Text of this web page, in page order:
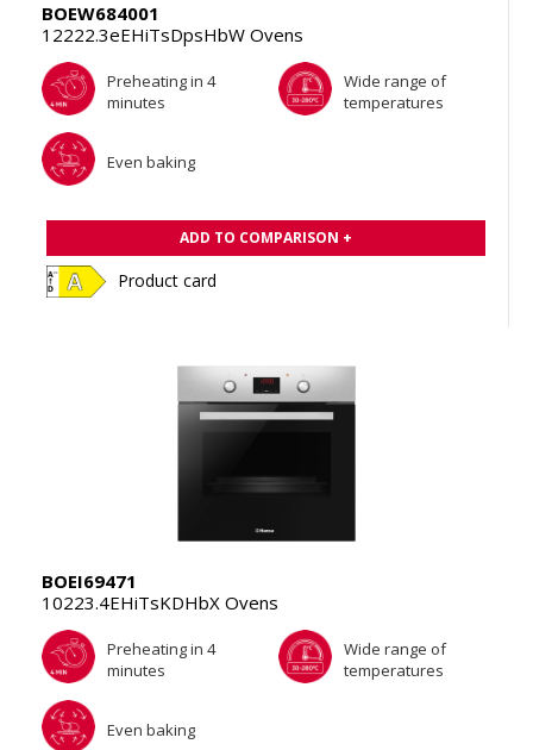
BOEW684001
12222.3eEHiTsDpsHbW Ovens
Preheating in 4
minutes
Wide range of
temperatures
Even baking
ADD TO COMPARISON +
Product card
BOEI69471
10223.4EHiTsKDHbX Ovens
Preheating in 4
minutes
Wide range of
temperatures
Even baking